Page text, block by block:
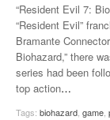
“Resident Evil 7:
“Resident Evil”
Bramante
Biohazard,” there
series had been
top action…
Tags: biohazard game